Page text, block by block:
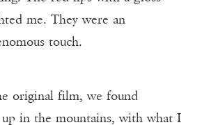
me. They were an
touch.
original film, we found
up in the mountains, with what I